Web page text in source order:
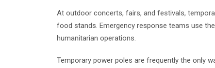
At outdoor concerts, fairs, and festivals,
food stands. Emergency response teams use
humanitarian operations.
Temporary power poles are frequently the only